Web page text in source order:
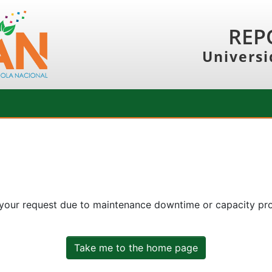
request due to maintenance downtime or capacity
Take me to the home page